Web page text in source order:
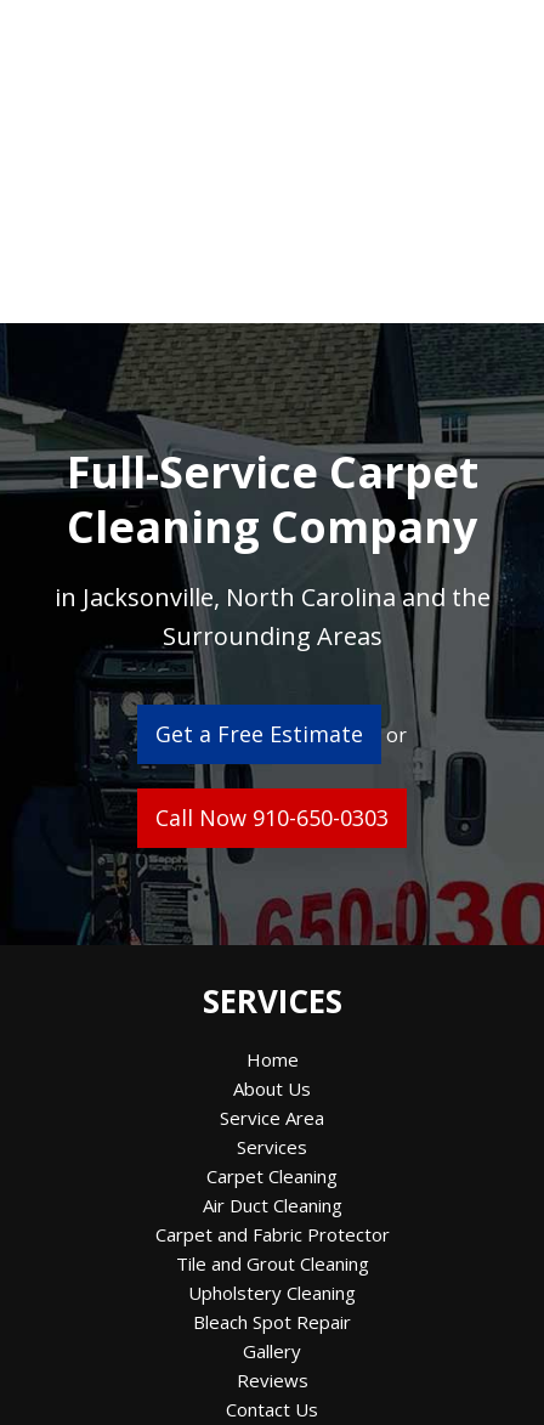
Full-Service Carpet
Cleaning Company
in Jacksonville, North Carolina and the
Surrounding Areas
Get a Free Estimate or
Call Now 910-650-0303
SERVICES
Home
About Us
Service Area
Services
Carpet Cleaning
Air Duct Cleaning
Carpet and Fabric Protector
Tile and Grout Cleaning
Upholstery Cleaning
Bleach Spot Repair
Gallery
Reviews
Contact Us